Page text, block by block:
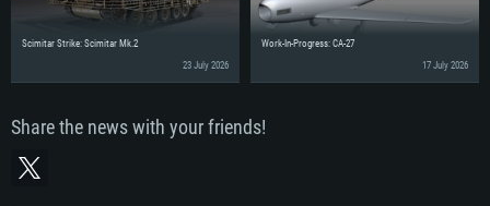
Scimitar Strike: Scimitar Mk.2
23 July 2026
Work-In-Progress: CA-27
17 July 2026
Share the news with your friends!